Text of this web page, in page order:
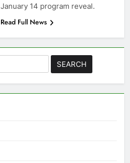
January 14 program reveal.
Read Full News